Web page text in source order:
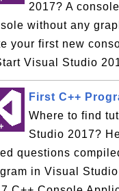
2017? A
without any
your first new
Visual Studio
First C++
Where to find
Studio 2017?
questions
in Visual